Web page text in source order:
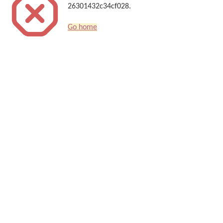
26301432c34cf028.
Go home